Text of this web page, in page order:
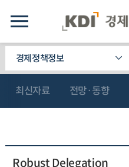
경제정책정보
최신자료 전망·동향
Robust Delegation